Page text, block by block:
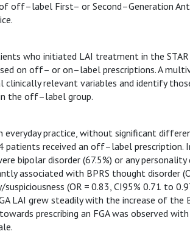
off–label First– or Second–Generation
who initiated LAI treatment in the
on off– or on–label prescriptions. A
clinically relevant variables and identify
the off–label group.
everyday practice, without significant
patients received an off–label prescription.
bipolar disorder (67.5%) or any personality
associated with BPRS thought disorder
(OR = 0.83, CI95% 0.71 to
LAI grew steadily with the increase of the
prescribing an FGA was observed